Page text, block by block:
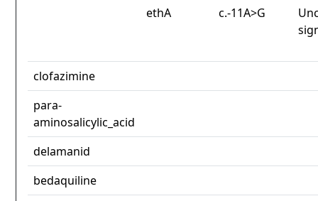
ethA
c.-11A>G
clofazimine
para-
aminosalicylic_acid
delamanid
bedaquiline